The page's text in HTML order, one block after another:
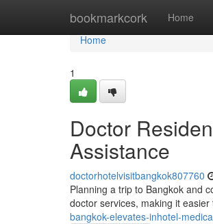
bookmarkcork Home
Home
Home
1
Doctor
Assistance
doctorhotelvisitbangkok807760
Planning a trip to Bangkok and
doctor services, making it
bangkok-elevates-inhotel-